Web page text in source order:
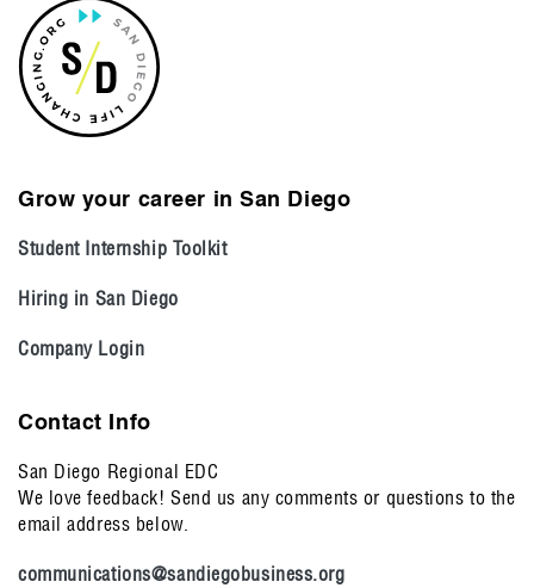
Grow your career in San Diego
Student Internship Toolkit
Hiring in San Diego
Company Login
Contact Info
San Diego Regional EDC
We love feedback! Send us any comments or questions to the
email address below.
communications@sandiegobusiness.org